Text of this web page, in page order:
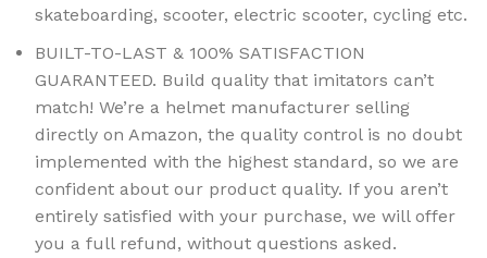
skateboarding, scooter, electric scooter, cycling etc.
BUILT-TO-LAST & 100% SATISFACTION
GUARANTEED. Build quality that imitators can’t
match! We’re a helmet manufacturer selling
directly on Amazon, the quality control is no doubt
implemented with the highest standard, so we are
confident about our product quality. If you aren’t
entirely satisfied with your purchase, we will offer
you a full refund, without questions asked.